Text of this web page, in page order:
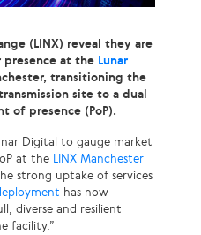
(LINX) reveal they are
at the Lunar
transitioning the
site to a dual
of presence (PoP).
Digital to gauge market
at the LINX Manchester
strong uptake of services
has now
diverse and resilient
facility.”